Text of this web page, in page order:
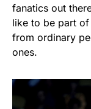
fanatics out
like to be part
from ordinary
ones.